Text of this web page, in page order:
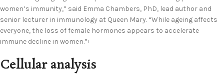
women’s immunity,” said Emma Chambers, PhD, lead author and
senior lecturer in immunology at Queen Mary. “While ageing affects
everyone, the loss of female hormones appears to accelerate
immune decline in women.”1
Cellular analysis